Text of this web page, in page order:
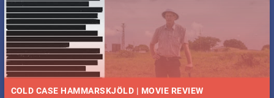
COLD CASE HAMMARSKJÖLD | MOVIE REVIEW